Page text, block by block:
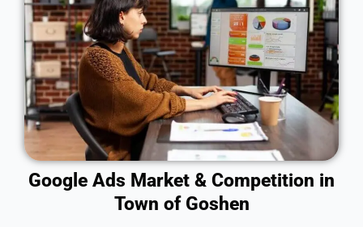
Google Ads Market & Competition in
Town of Goshen